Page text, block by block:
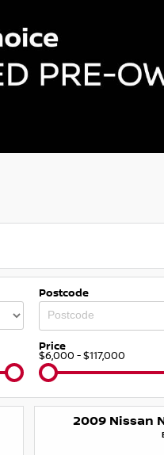
Postcode
Price
$6,000 - $117,000
2009 Nissan